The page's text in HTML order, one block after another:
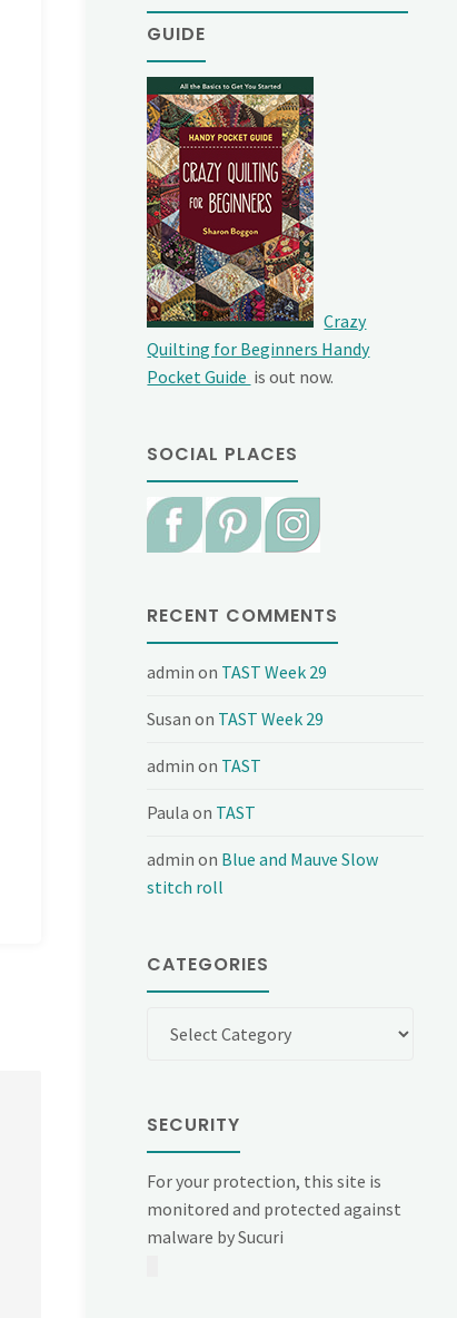
GUIDE
Crazy
Quilting for Beginners Handy
Pocket Guide is out now.
SOCIAL PLACES
RECENT COMMENTS
admin on TAST Week 29
Susan on TAST Week 29
admin on TAST
Paula on TAST
admin on Blue and Mauve Slow
stitch roll
CATEGORIES
SECURITY
For your protection, this site is
monitored and protected against
malware by Sucuri